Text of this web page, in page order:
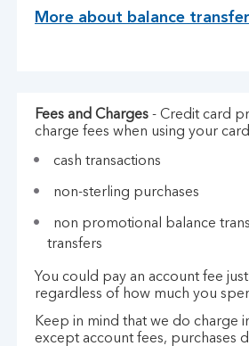
More about balance
Fees and Charges - Credit card
charge fees when using your
cash transactions
non-sterling purchases
non promotional balance
transfers
You could pay an account fee
regardless of how much you
Keep in mind that we do charge
except account fees, purchases